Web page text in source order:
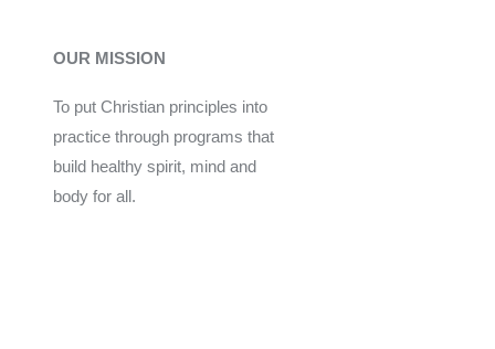
OUR MISSION
To put Christian principles into
practice through programs that
build healthy spirit, mind and
body for all.